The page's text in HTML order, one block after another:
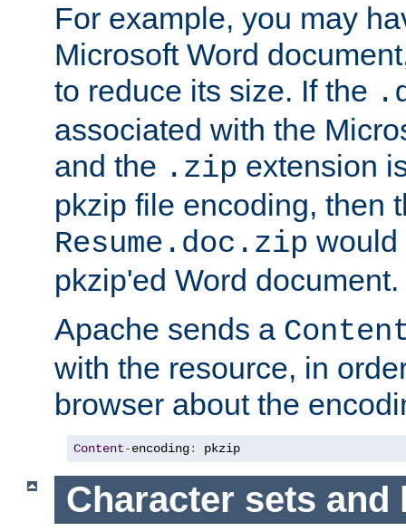
For example, you may
Microsoft Word
to reduce its size. If the
associated with the
and the .zip extension
pkzip file encoding, then
Resume.doc.zip would
pkzip'ed Word document.
Apache sends a
with the resource, in
browser about the
Content-encoding: pkzip
Character sets and